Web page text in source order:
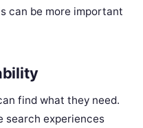
can be more important
find what they need.
search experiences